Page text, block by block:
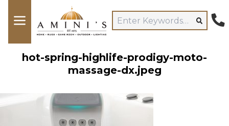
hot-spring-highlife-prodigy-moto-
massage-dx.jpeg